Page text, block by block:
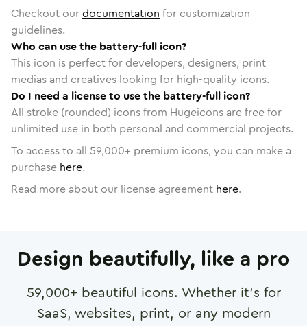
Checkout ourdocumentation for customization
guidelines.
Who can use the battery-full icon?
This icon is perfect for developers, designers, print
medias and creatives looking for high-quality icons.
Do I need a license to use the battery-full icon?
All stroke (rounded) icons from Hugeicons are free for
unlimited use in both personal and commercial projects.
To access to all 59,000+ premium icons, you can make a
purchase here.
Read more about our license agreement here.
Design beautifully, like a pro
59,000+ beautiful icons. Whether it's for
SaaS, websites, print, or any modern